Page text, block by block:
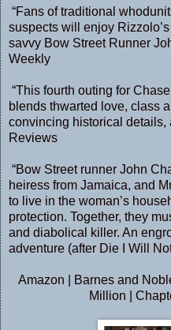
“Fans of traditional
suspects will enjoy
savvy Bow Street Runner
Weekly
“This fourth outing for
blends thwarted love, class
convincing historical details,
Reviews
“Bow Street runner John
heiress from Jamaica, and
to live in the woman’s
protection. Together, they
and diabolical killer. An
adventure (after Die I Will
Amazon Barnes and
Million